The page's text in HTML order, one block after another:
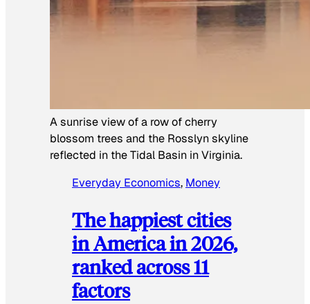
A sunrise view of a row of cherry
blossom trees and the Rosslyn skyline
reflected in the Tidal Basin in Virginia.
Everyday Economics, Money
The happiest cities
in America in 2026,
ranked across 11
factors